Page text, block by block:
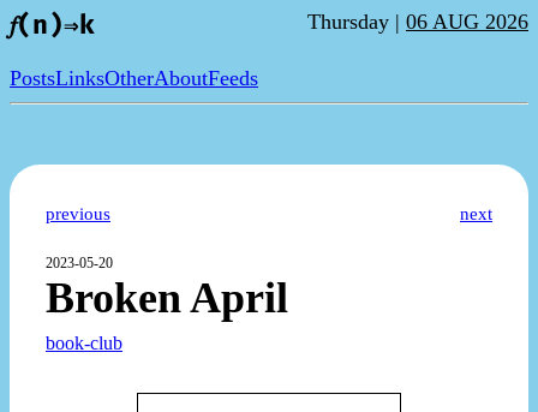
𝑓(n)⇒k Thursday | 06 AUG 2026
PostsLinksOtherAboutFeeds
previous next
2023-05-20
Broken April
book-club